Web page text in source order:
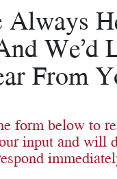
Always
We’d
From
form below to
input and will